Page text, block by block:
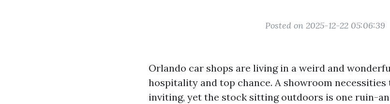
Posted on 2025-12-22 05:06:39
Orlando car shops are living in a weird and
hospitality and top chance. A showroom
inviting, yet the stock sitting outdoors is one ruin-